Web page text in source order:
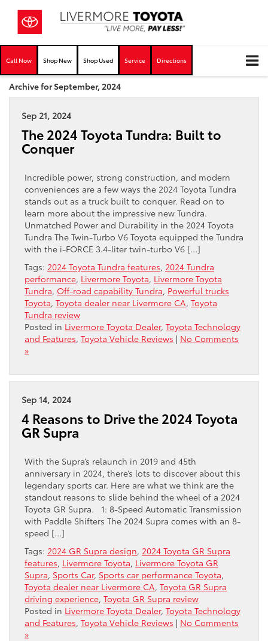
Call Now Shop New Shop Used Service Directions
Archive for September, 2024
Sep 21, 2024
The 2024 Toyota Tundra: Built to
Conquer
Incredible power, strong construction, and modern
conveniences are a few ways the 2024 Toyota Tundra
stands out as a truck built to conquer. Read on to
learn more about the impressive new Tundra.
Unmatched Power and Durability in the 2024 Toyota
Tundra The Twin-Turbo V6 Toyota equipped the Tundra
with the i-FORCE 3.4-liter twin-turbo V6 […]
Tags: 2024 Toyota Tundra features, 2024 Tundra
performance, Livermore Toyota, Livermore Toyota
Tundra, Off-road capability Tundra, Powerful trucks
Toyota, Toyota dealer near Livermore CA, Toyota
Tundra review
Posted in Livermore Toyota Dealer, Toyota Technology
and Features, Toyota Vehicle Reviews | No Comments
»
Sep 14, 2024
4 Reasons to Drive the 2024 Toyota
GR Supra
With the Supra’s relaunch in 2019 and 45th
anniversary in 2024, there’s lots to discover about this
legendary sports car. Here are what we think are the
standout reasons to slide behind the wheel of a 2024
Toyota GR Supra. 1: 8-Speed Automatic Transmission
with Paddle Shifters The 2024 Supra comes with an 8-
speed […]
Tags: 2024 GR Supra design, 2024 Toyota GR Supra
features, Livermore Toyota, Livermore Toyota GR
Supra, Sports Car, Sports car performance Toyota,
Toyota dealer near Livermore CA, Toyota GR Supra
driving experience, Toyota GR Supra review
Posted in Livermore Toyota Dealer, Toyota Technology
and Features, Toyota Vehicle Reviews | No Comments
»